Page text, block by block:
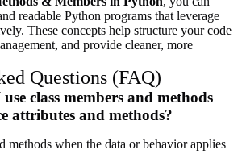
readable Python programs that leverage
These concepts help structure your code
and provide cleaner, more
Questions (FAQ)
class members and methods
attributes and methods?
methods when the data or behavior applies